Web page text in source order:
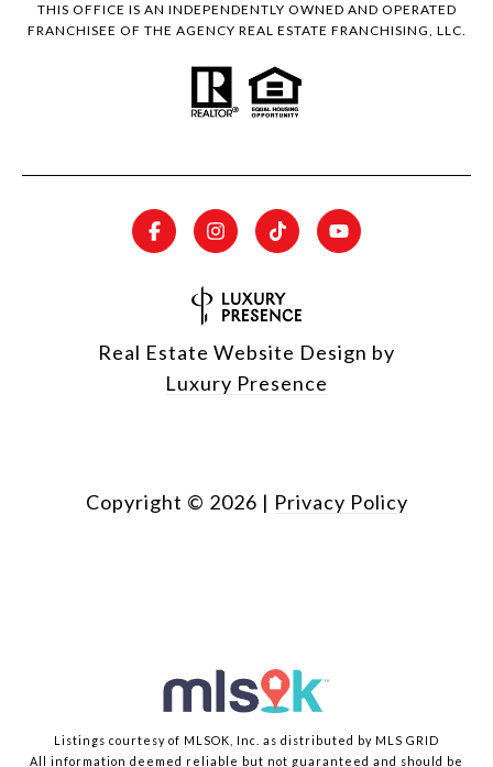
THIS OFFICE IS AN INDEPENDENTLY OWNED AND OPERATED
FRANCHISEE OF THE AGENCY REAL ESTATE FRANCHISING, LLC.
Real Estate Website Design by
Luxury Presence
Copyright © 2026 | Privacy Policy
Listings courtesy of MLSOK, Inc. as distributed by MLS GRID
All information deemed reliable but not guaranteed and should be